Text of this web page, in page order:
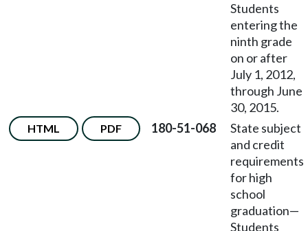
Students
entering the
ninth grade
on or after
July 1, 2012,
through June
30, 2015.
HTML PDF 180-51-068
State subject
and credit
requirements
for high
school
graduation—
Students